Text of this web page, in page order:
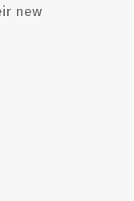
new